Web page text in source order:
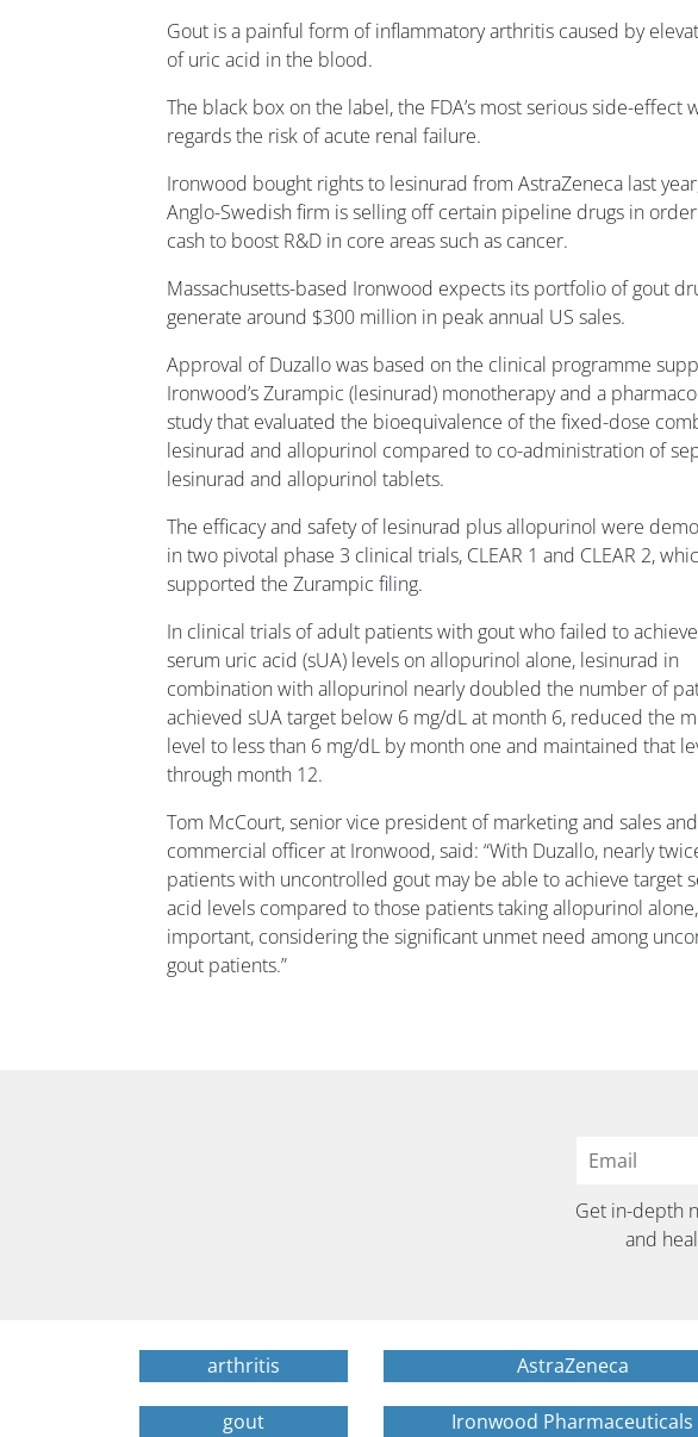
Gout is a painful form of inflammatory arthritis caused by
of uric acid in the blood.
The black box on the label, the FDA’s most serious side-effect
regards the risk of acute renal failure.
Ironwood bought rights to lesinurad from AstraZeneca last
Anglo-Swedish firm is selling off certain pipeline drugs in
cash to boost R&D in core areas such as cancer.
Massachusetts-based Ironwood expects its portfolio of gout
generate around $300 million in peak annual US sales.
Approval of Duzallo was based on the clinical programme
Ironwood’s Zurampic (lesinurad) monotherapy and a
study that evaluated the bioequivalence of the fixed-dose
lesinurad and allopurinol compared to co-administration of
lesinurad and allopurinol tablets.
The efficacy and safety of lesinurad plus allopurinol were
in two pivotal phase 3 clinical trials, CLEAR 1 and CLEAR 2,
supported the Zurampic filing.
In clinical trials of adult patients with gout who failed to
serum uric acid (sUA) levels on allopurinol alone, lesinurad in
combination with allopurinol nearly doubled the number of
achieved sUA target below 6 mg/dL at month 6, reduced the
level to less than 6 mg/dL by month one and maintained that
through month 12.
Tom McCourt, senior vice president of marketing and sales
commercial officer at Ironwood, said: “With Duzallo, nearly
patients with uncontrolled gout may be able to achieve target
acid levels compared to those patients taking allopurinol
important, considering the significant unmet need among
gout patients.”
Get in-depth
and
arthritis AstraZeneca
gout Ironwood Pharmaceuticals